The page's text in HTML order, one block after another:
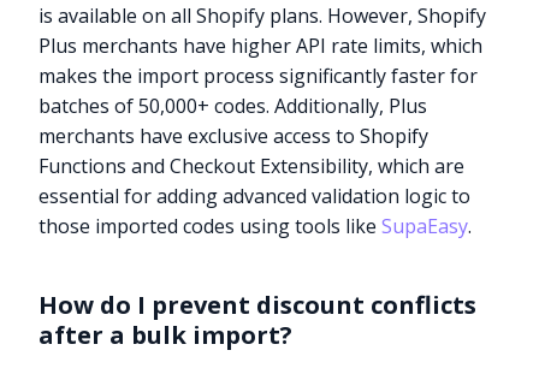
is available on all Shopify plans. However, Shopify
Plus merchants have higher API rate limits, which
makes the import process significantly faster for
batches of 50,000+ codes. Additionally, Plus
merchants have exclusive access to Shopify
Functions and Checkout Extensibility, which are
essential for adding advanced validation logic to
those imported codes using tools likeSupaEasy.
How do I prevent discount conflicts
after a bulk import?